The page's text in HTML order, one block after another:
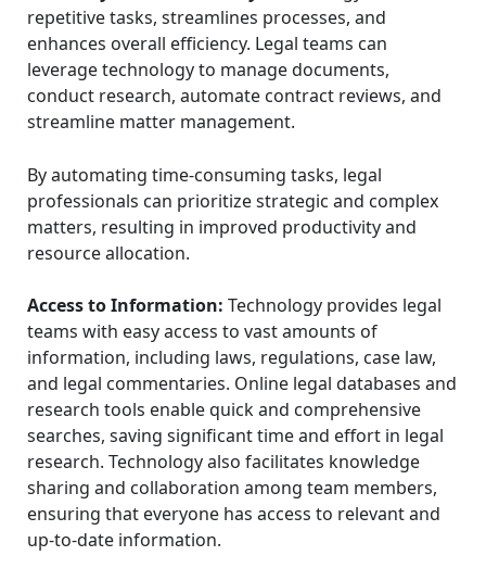
repetitive tasks, streamlines processes, and
enhances overall efficiency. Legal teams can
leverage technology to manage documents,
conduct research, automate contract reviews, and
streamline matter management.
By automating time-consuming tasks, legal
professionals can prioritize strategic and complex
matters, resulting in improved productivity and
resource allocation.
Access to Information: Technology provides legal
teams with easy access to vast amounts of
information, including laws, regulations, case law,
and legal commentaries. Online legal databases and
research tools enable quick and comprehensive
searches, saving significant time and effort in legal
research. Technology also facilitates knowledge
sharing and collaboration among team members,
ensuring that everyone has access to relevant and
up-to-date information.